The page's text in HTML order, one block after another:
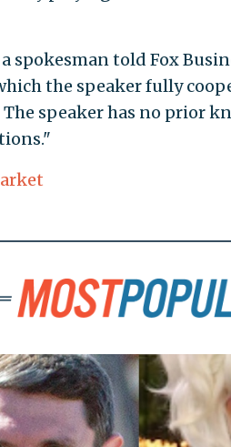
spokesman told Fox
the speaker fully
speaker has no prior